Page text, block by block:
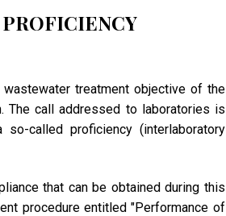
treatment objective of the
The call addressed to laboratories is
called proficiency (interlaboratory
that can be obtained during this
procedure entitled "Performance of